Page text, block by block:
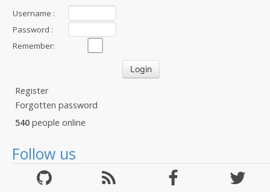
Username :
Password :
Remember:
Register
Forgotten password
540 people online
Follow us